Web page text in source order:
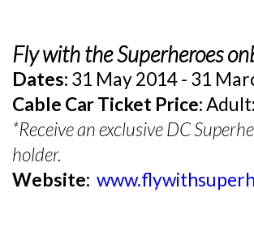
Fly with the Superheroes
Dates: 31 May 2014 - 31
Cable Car Ticket Price:
*Receive an exclusive DC
holder.
Website: